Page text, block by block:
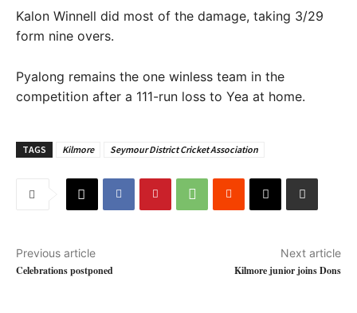
Kalon Winnell did most of the damage, taking 3/29
form nine overs.
Pyalong remains the one winless team in the
competition after a 111-run loss to Yea at home.
TAGS Kilmore Seymour District Cricket Association
Previous article
Celebrations postponed
Next article
Kilmore junior joins Dons